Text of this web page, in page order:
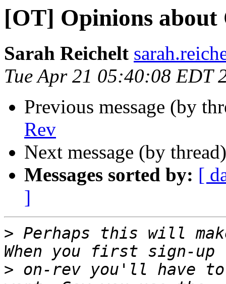
[OT] Opinions about
Sarah Reichelt
Tue Apr 21 05:40:08 EDT
Previous message (by
Rev
Next message (by
Messages sorted by: [
]
> Perhaps this will
> on-rev you'll have to